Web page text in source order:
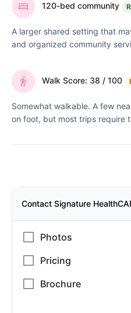
120-bed community
A larger shared setting that
and organized community
Walk Score: 38 / 100
Somewhat walkable. A few
on foot, but most trips require
Contact Signature